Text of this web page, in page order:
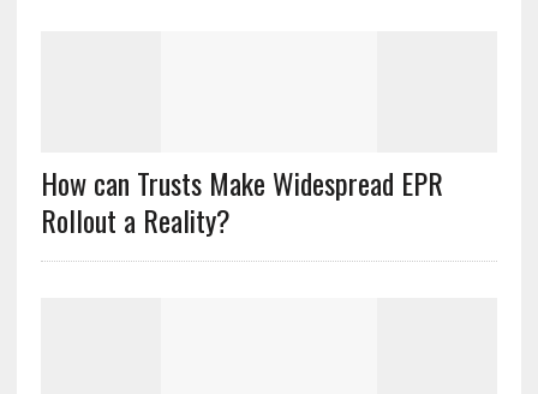
How can Trusts Make Widespread EPR
Rollout a Reality?